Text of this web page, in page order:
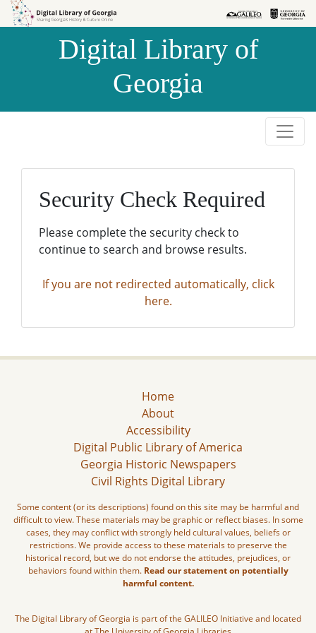
Skip to
Skip to
Digital Library of
Georgia
Security Check Required
Please complete the security check to
continue to search and browse results.
If you are not redirected automatically, click
here.
Home
About
Accessibility
Digital Public Library of America
Georgia Historic Newspapers
Civil Rights Digital Library
Some content (or its descriptions) found on this site may be harmful and
difficult to view. These materials may be graphic or reflect biases. In some
cases, they may conflict with strongly held cultural values, beliefs or
restrictions. We provide access to these materials to preserve the
historical record, but we do not endorse the attitudes, prejudices, or
behaviors found within them. Read our statement on potentially
harmful content.
The Digital Library of Georgia is part of the GALILEO Initiative and located